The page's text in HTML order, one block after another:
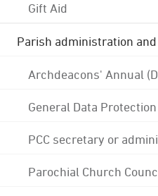
Gift Aid
Parish administration
Archdeacons' Annual
General Data
PCC secretary or
Parochial Church